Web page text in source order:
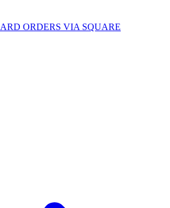
ORDERS VIA SQUARE